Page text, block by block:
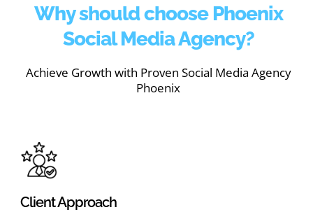
Why should choose Phoenix
Social Media Agency?
Achieve Growth with Proven Social Media Agency
Phoenix
Client Approach